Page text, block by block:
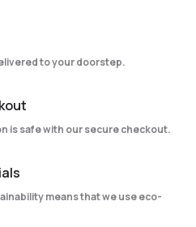
to your doorstep.
is safe with our secure checkout.
means that we use eco-